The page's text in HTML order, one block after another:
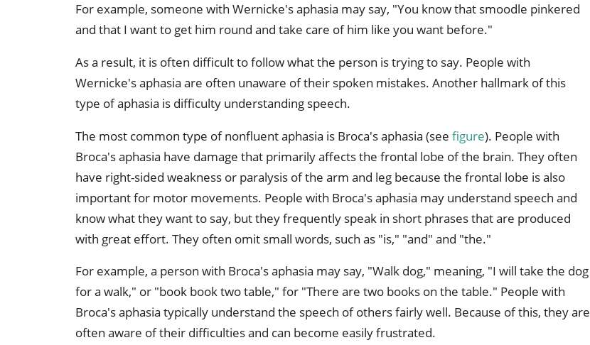
For example, someone with Wernicke's aphasia may say, "You know that smoodle pinkered
and that I want to get him round and take care of him like you want before."
As a result, it is often difficult to follow what the person is trying to say. People with
Wernicke's aphasia are often unaware of their spoken mistakes. Another hallmark of this
type of aphasia is difficulty understanding speech.
The most common type of nonfluent aphasia is Broca's aphasia (see figure). People with
Broca's aphasia have damage that primarily affects the frontal lobe of the brain. They often
have right-sided weakness or paralysis of the arm and leg because the frontal lobe is also
important for motor movements. People with Broca's aphasia may understand speech and
know what they want to say, but they frequently speak in short phrases that are produced
with great effort. They often omit small words, such as "is," "and" and "the."
For example, a person with Broca's aphasia may say, "Walk dog," meaning, "I will take the dog
for a walk," or "book book two table," for "There are two books on the table." People with
Broca's aphasia typically understand the speech of others fairly well. Because of this, they are
often aware of their difficulties and can become easily frustrated.